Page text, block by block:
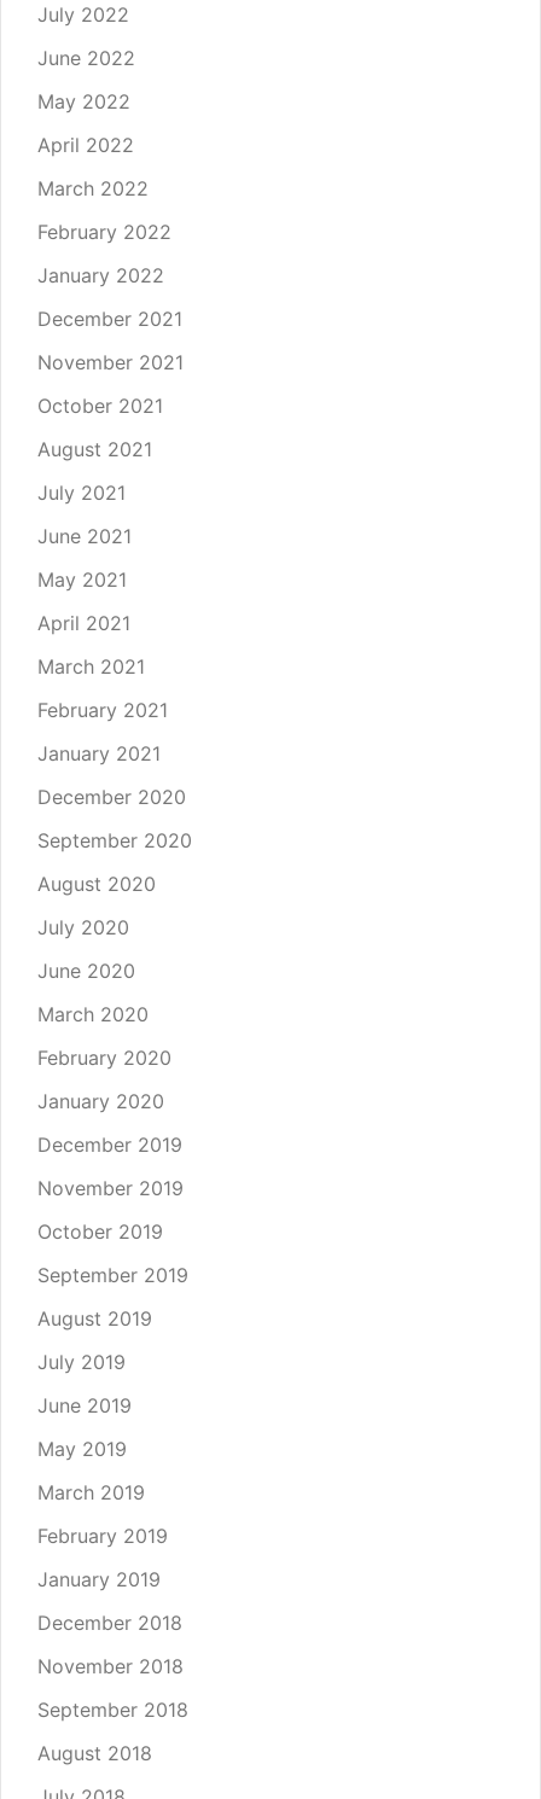
July 2022
June 2022
May 2022
April 2022
March 2022
February 2022
January 2022
December 2021
November 2021
October 2021
August 2021
July 2021
June 2021
May 2021
April 2021
March 2021
February 2021
January 2021
December 2020
September 2020
August 2020
July 2020
June 2020
March 2020
February 2020
January 2020
December 2019
November 2019
October 2019
September 2019
August 2019
July 2019
June 2019
May 2019
March 2019
February 2019
January 2019
December 2018
November 2018
September 2018
August 2018